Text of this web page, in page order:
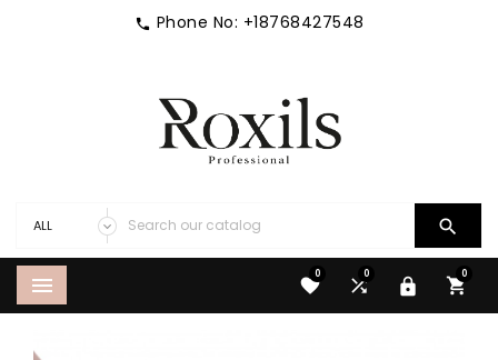
 Phone No: +18768427548

 0



0

0